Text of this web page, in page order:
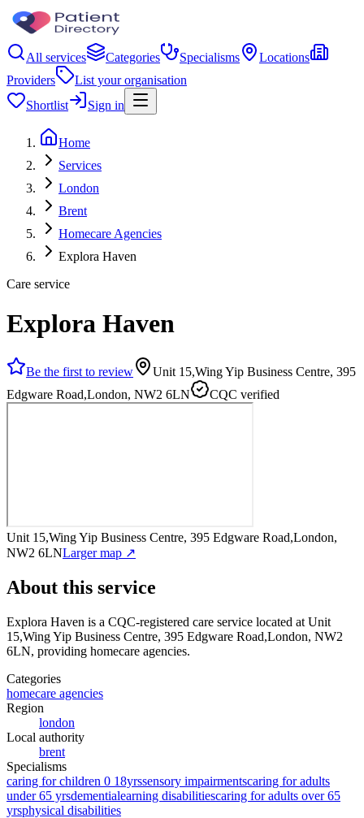
All services Categories Specialisms
Locations
Providers
List your organisation
Shortlist
Sign in
Home
Services
London
Brent
Homecare Agencies
Explora Haven
Care service
Explora Haven
Be the first to review
Unit 15,Wing Yip Business Centre, 395
Edgware Road,London, NW2 6LN
CQC verified
Unit 15,Wing Yip Business Centre, 395 Edgware Road,London,
NW2 6LNLarger map ↗
About this service
Explora Haven is a CQC-registered care service located at Unit
15,Wing Yip Business Centre, 395 Edgware Road,London, NW2
6LN, providing homecare agencies.
Categories
homecare agencies
Region
london
Local authority
brent
Specialisms
caring for children 0 18yrssensory impairmentscaring for adults
under 65 yrsdementialearning disabilitiescaring for adults over 65
yrsphysical disabilities